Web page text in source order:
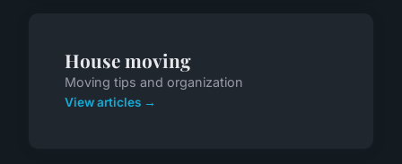
House moving
Moving tips and organization
View articles →